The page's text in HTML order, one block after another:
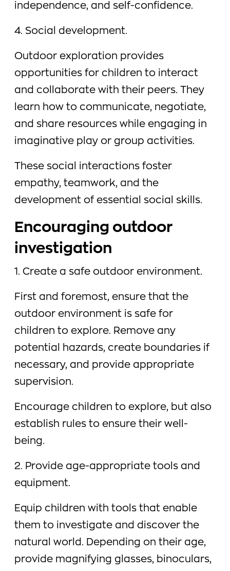
independence, and self-confidence.
4. Social development.
Outdoor exploration provides
opportunities for children to interact
and collaborate with their peers. They
learn how to communicate, negotiate,
and share resources while engaging in
imaginative play or group activities.
These social interactions foster
empathy, teamwork, and the
development of essential social skills.
Encouraging outdoor
investigation
1. Create a safe outdoor environment.
First and foremost, ensure that the
outdoor environment is safe for
children to explore. Remove any
potential hazards, create boundaries if
necessary, and provide appropriate
supervision.
Encourage children to explore, but also
establish rules to ensure their well-
being.
2. Provide age-appropriate tools and
equipment.
Equip children with tools that enable
them to investigate and discover the
natural world. Depending on their age,
provide magnifying glasses, binoculars,